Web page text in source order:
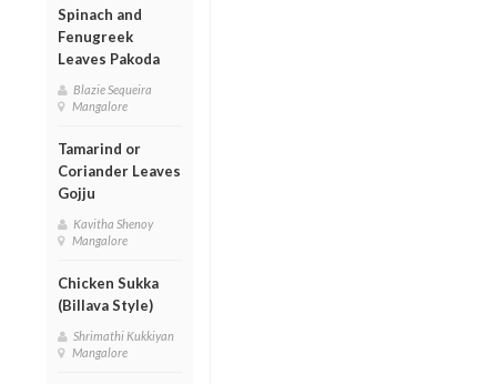
Spinach and
Fenugreek
Leaves Pakoda
Blazie Sequeira
Mangalore
Tamarind or
Coriander Leaves
Gojju
Kavitha Shenoy
Mangalore
Chicken Sukka
(Billava Style)
Shrimathi Kukkiyan
Mangalore